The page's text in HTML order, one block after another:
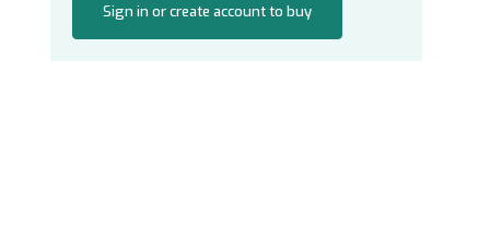
Sign in or create account to buy